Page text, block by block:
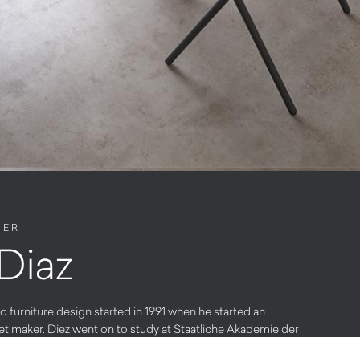
furniture design started in 1991 when he started an
maker. Diez went on to study at Staatliche Akademie der